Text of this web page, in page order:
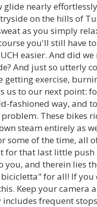
glide nearly
on the hills of
as you simply
you'll still have
easier. And did
And just so utterly
exercise,
us to our next point:
fashioned way, and
These bikes
steam entirely as
some of the time, all
for that last little push
you, and therein lies
for all! If you
Keep your camera
frequent